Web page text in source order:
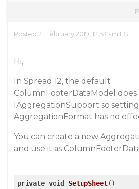
Posted 21 February 2019, 12:53 am EST
Hi,
In Spread 12, the default
ColumnFooterDataModel
IAggregationSupport so setting
AggregationFormat has no
You can create a new
and use it as
private void SetupSheet()